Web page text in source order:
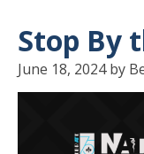
Stop By
June 18, 2024 by